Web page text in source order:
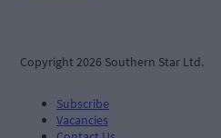
Copyright 2026 Southern Star Ltd.
Subscribe
Vacancies